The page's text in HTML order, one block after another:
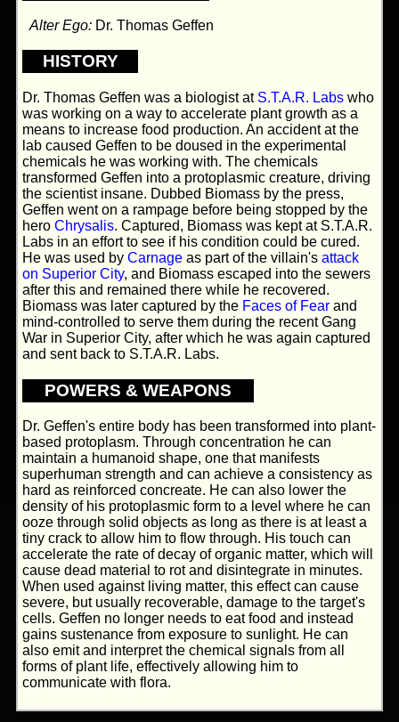
Alter Ego: Dr. Thomas Geffen
HISTORY
Dr. Thomas Geffen was a biologist at S.T.A.R. Labs who
was working on a way to accelerate plant growth as a
means to increase food production. An accident at the
lab caused Geffen to be doused in the experimental
chemicals he was working with. The chemicals
transformed Geffen into a protoplasmic creature, driving
the scientist insane. Dubbed Biomass by the press,
Geffen went on a rampage before being stopped by the
hero Chrysalis. Captured, Biomass was kept at S.T.A.R.
Labs in an effort to see if his condition could be cured.
He was used by Carnage as part of the villain's attack
on Superior City, and Biomass escaped into the sewers
after this and remained there while he recovered.
Biomass was later captured by the Faces of Fear and
mind-controlled to serve them during the recent Gang
War in Superior City, after which he was again captured
and sent back to S.T.A.R. Labs.
POWERS & WEAPONS
Dr. Geffen's entire body has been transformed into plant-
based protoplasm. Through concentration he can
maintain a humanoid shape, one that manifests
superhuman strength and can achieve a consistency as
hard as reinforced concreate. He can also lower the
density of his protoplasmic form to a level where he can
ooze through solid objects as long as there is at least a
tiny crack to allow him to flow through. His touch can
accelerate the rate of decay of organic matter, which will
cause dead material to rot and disintegrate in minutes.
When used against living matter, this effect can cause
severe, but usually recoverable, damage to the target's
cells. Geffen no longer needs to eat food and instead
gains sustenance from exposure to sunlight. He can
also emit and interpret the chemical signals from all
forms of plant life, effectively allowing him to
communicate with flora.